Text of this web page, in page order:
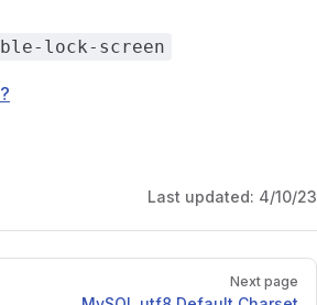
lock-screen
Last updated: 4/10/23
Next page